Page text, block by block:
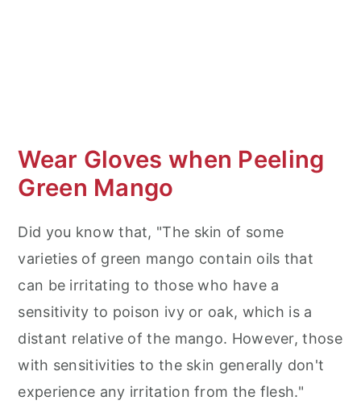
Wear Gloves when Peeling
Green Mango
Did you know that, "The skin of some
varieties of green mango contain oils that
can be irritating to those who have a
sensitivity to poison ivy or oak, which is a
distant relative of the mango. However, those
with sensitivities to the skin generally don't
experience any irritation from the flesh."